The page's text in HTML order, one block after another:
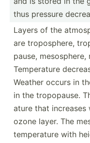
thus pressure
Layers of the
are tropos­phere,
pause,
Temper­ature
Weather occurs in
in the tropop­ause.
ature that
ozone layer. The
temper­ature with